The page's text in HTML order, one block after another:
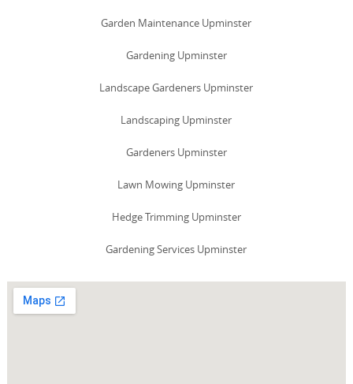
Garden Maintenance Upminster
Gardening Upminster
Landscape Gardeners Upminster
Landscaping Upminster
Gardeners Upminster
Lawn Mowing Upminster
Hedge Trimming Upminster
Gardening Services Upminster